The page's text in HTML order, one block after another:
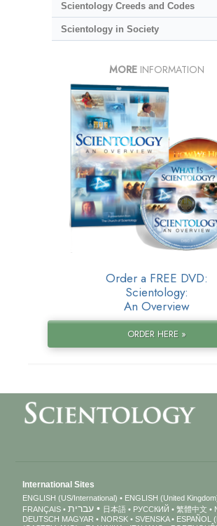
Scientology Creeds and Codes
Scientology in Society
MORE INFORMATION
Order a FREE DVD:
Scientology:
An Overview
ORDER HERE »
International Sites
ENGLISH (US/International) ENGLISH (United
FRANÇAIS
עברית 日本語 РУССКИЙ 繁體中文
DEUTSCH MAGYAR NORSK SVENSKA ESPAÑOL